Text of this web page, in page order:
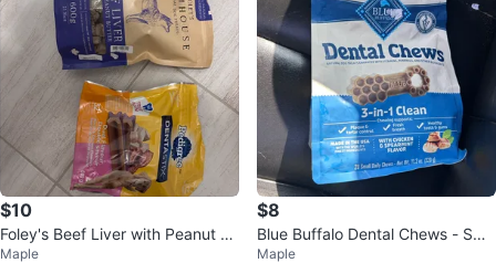
$10
Foley's Beef Liver with Peanut Bu
tter & Pedigree Dentastix
Maple
$8
Blue Buffalo Dental Chews - Sma
ll - Chicken & Spearmint
Maple